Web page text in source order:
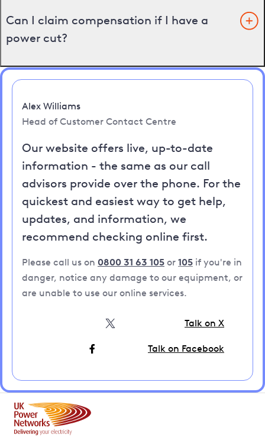
Can I claim compensation if I have a
power cut?
Alex Williams
Head of Customer Contact Centre
Our website offers live, up-to-date
information - the same as our call
advisors provide over the phone. For the
quickest and easiest way to get help,
updates, and information, we
recommend checking online first.
Please call us on 0800 31 63 105 or 105 if you're in
danger, notice any damage to our equipment, or
are unable to use our online services.
Talk on X
Talk on Facebook